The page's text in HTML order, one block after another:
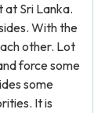
Sri Lanka.
With the
other. Lot
force some
some
It is